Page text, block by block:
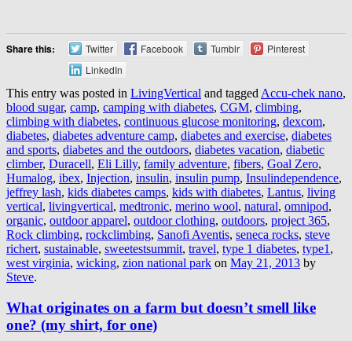
Share this: Twitter Facebook Tumblr
Pinterest
LinkedIn
This entry was posted in LivingVertical and tagged Accu-chek nano,
blood sugar, camp, camping with diabetes, CGM, climbing,
climbing with diabetes, continuous glucose monitoring, dexcom,
diabetes, diabetes adventure camp, diabetes and exercise, diabetes
and sports, diabetes and the outdoors, diabetes vacation, diabetic
climber, Duracell, Eli Lilly, family adventure, fibers, Goal Zero,
Humalog, ibex, Injection, insulin, insulin pump, Insulindependence,
jeffrey lash, kids diabetes camps, kids with diabetes, Lantus, living
vertical, livingvertical, medtronic, merino wool, natural, omnipod,
organic, outdoor apparel, outdoor clothing, outdoors, project 365,
Rock climbing, rockclimbing, Sanofi Aventis, seneca rocks, steve
richert, sustainable, sweetestsummit, travel, type 1 diabetes, type1 ,
west virginia, wicking, zion national park on May 21, 2013 by
Steve.
What originates on a farm but doesn’t smell like
one? (my shirt, for one)